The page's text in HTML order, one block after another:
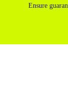
Ensure